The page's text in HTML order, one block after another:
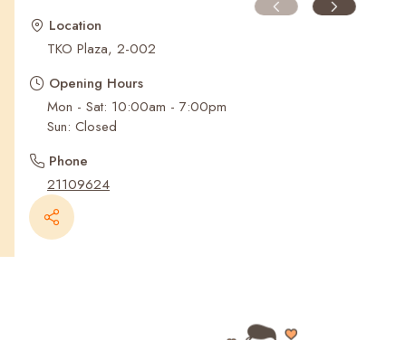
Recent Searches
Location
TKO Plaza, 2-002
Opening Hours
Mon - Sat: 10:00am - 7:00pm
Sun: Closed
Phone
21109624